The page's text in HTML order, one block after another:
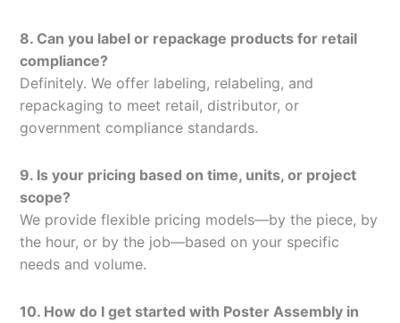
8. Can you label or repackage products for retail
compliance?
Definitely. We offer labeling, relabeling, and
repackaging to meet retail, distributor, or
government compliance standards.
9. Is your pricing based on time, units, or project
scope?
We provide flexible pricing models—by the piece, by
the hour, or by the job—based on your specific
needs and volume.
10. How do I get started with Poster Assembly in